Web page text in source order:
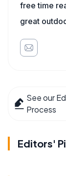
free time
great
See our
Process
Editors'